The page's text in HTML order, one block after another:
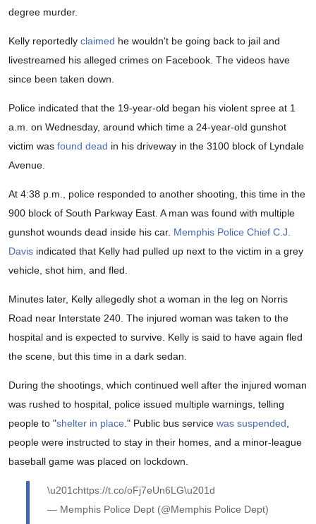
degree murder.
Kelly reportedly claimed he wouldn't be going back to jail and
livestreamed his alleged crimes on Facebook. The videos have
since been taken down.
Police indicated that the 19-year-old began his violent spree at 1
a.m. on Wednesday, around which time a 24-year-old gunshot
victim was found dead in his driveway in the 3100 block of Lyndale
Avenue.
At 4:38 p.m., police responded to another shooting, this time in the
900 block of South Parkway East. A man was found with multiple
gunshot wounds dead inside his car. Memphis Police Chief C.J.
Davis indicated that Kelly had pulled up next to the victim in a grey
vehicle, shot him, and fled.
Minutes later, Kelly allegedly shot a woman in the leg on Norris
Road near Interstate 240. The injured woman was taken to the
hospital and is expected to survive. Kelly is said to have again fled
the scene, but this time in a dark sedan.
During the shootings, which continued well after the injured woman
was rushed to hospital, police issued multiple warnings, telling
people to "shelter in place ." Public bus service was suspended
people were instructed to stay in their homes, and a minor-league
baseball game was placed on lockdown.
\u201chttps://t.co/oFj7eUn6LG\u201d
— Memphis Police Dept (@Memphis Police Dept)